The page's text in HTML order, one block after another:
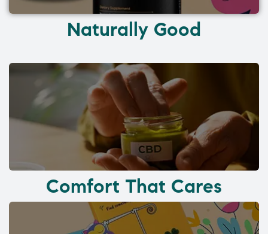
Naturally Good
Comfort That Cares